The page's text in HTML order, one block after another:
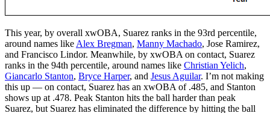
This year, by overall xwOBA, Suarez ranks in the 93rd percentile,
around names like Alex Bregman, Manny Machado, Jose Ramirez,
and Francisco Lindor. Meanwhile, by xwOBA on contact, Suarez
ranks in the 94th percentile, around names like Christian Yelich,
Giancarlo Stanton, Bryce Harper, and Jesus Aguilar. I’m not making
this up — on contact, Suarez has an xwOBA of .485, and Stanton
shows up at .478. Peak Stanton hits the ball harder than peak
Suarez, but Suarez has eliminated the difference by hitting the ball